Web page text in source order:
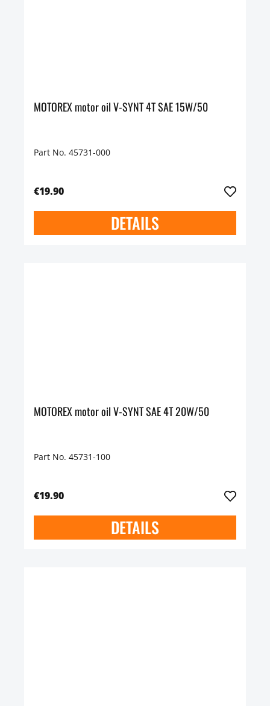
MOTOREX motor oil V-SYNT 4T SAE 15W/50
Part No. 45731-000
€19.90
DETAILS
MOTOREX motor oil V-SYNT SAE 4T 20W/50
Part No. 45731-100
€19.90
DETAILS